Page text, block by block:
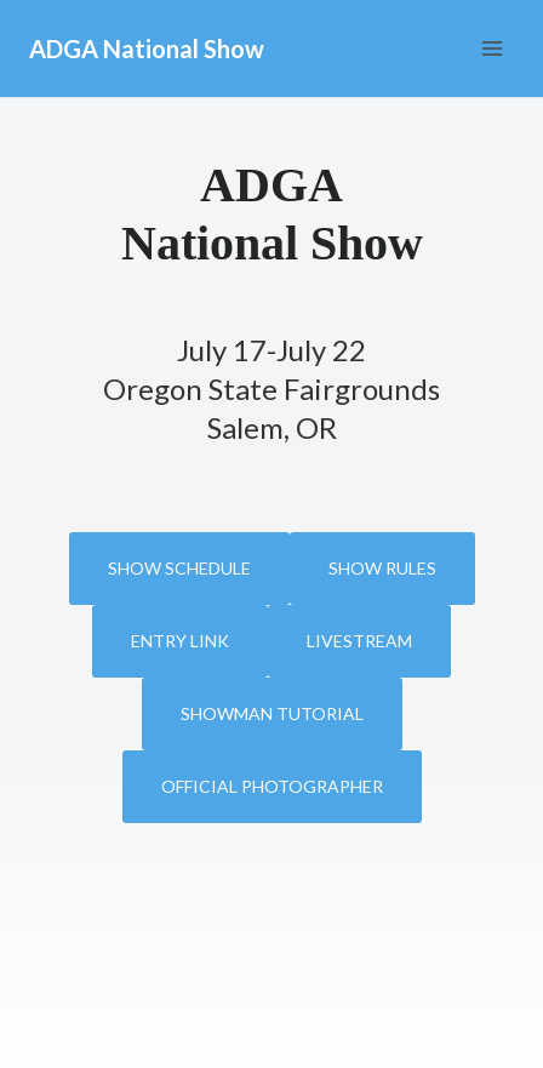
content
ADGA National Show
ADGA
National Show
July 17-July 22
Oregon State Fairgrounds
Salem, OR
SHOW SCHEDULE SHOW RULES
ENTRY LINK LIVESTREAM
SHOWMAN TUTORIAL
OFFICIAL PHOTOGRAPHER